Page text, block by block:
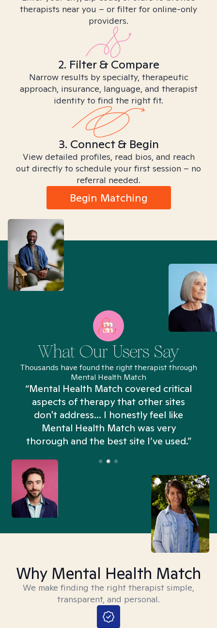
therapists near you – or filter for online-only
providers.
2. Filter & Compare
Narrow results by specialty, therapeutic
approach, insurance, language, and therapist
identity to find the right fit.
3. Connect & Begin
View detailed profiles, read bios, and reach
out directly to schedule your first session – no
referral needed.
Begin Matching
What Our Users Say
Thousands have found the right therapist through
Mental Health Match
“Mental Health Match covered critical
aspects of therapy that other sites
don't address... I honestly feel like
Mental Health Match was very
thorough and the best site I’ve used.”
Why Mental Health Match
We make finding the right therapist simple,
transparent, and personal.